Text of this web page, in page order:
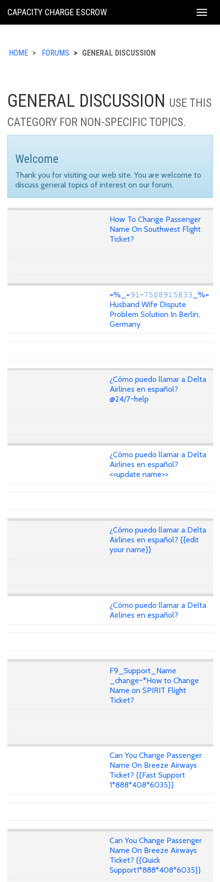
KING
CAPACITY CHARGE ESCROW
HOME FORUMS GENERAL DISCUSSION
GENERAL DISCUSSION USE THIS
CATEGORY FOR NON-SPECIFIC TOPICS.
Welcome
Thank you for visiting our web site. You are welcome to
discuss general topics of interest on our forum.
How To Change Passenger
Name On Southwest Flight
Ticket?
=%_+𝟿𝟷-𝟽𝟻𝟶𝟾𝟿𝟷𝟻𝟾𝟹𝟹_%=
Husband Wife Dispute
Problem Solution In Berlin,
Germany
¿Cómo puedo llamar a Delta
Airlines en español?
@24/7~help
¿Cómo puedo llamar a Delta
Airlines en español?
<<update name>>
¿Cómo puedo llamar a Delta
Airlines en español? {{edit
your name}}
¿Cómo puedo llamar a Delta
Airlines en español?
F9_Support_Name
_change~*How to Change
Name on SPIRIT Flight
Ticket?
Can You Change Passenger
Name On Breeze Airways
Ticket? {{Fast Support
1*888*408*6035}}
Can You Change Passenger
Name On Breeze Airways
Ticket? {{Quick
Support1*888*408*6035}}